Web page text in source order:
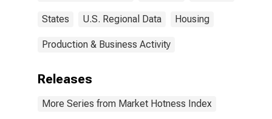
States U.S. Regional Data Housing
Production & Business Activity
Releases
More Series from Market Hotness Index